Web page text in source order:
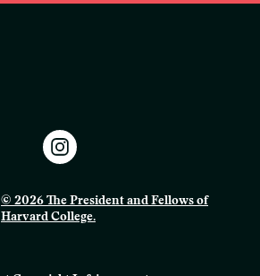
© 2026 The President and Fellows of
Harvard College.